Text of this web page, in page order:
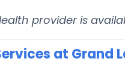
provider is
at Grand